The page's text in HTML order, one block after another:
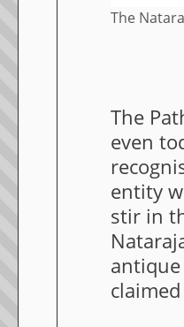
The
The
even
entity
stir in